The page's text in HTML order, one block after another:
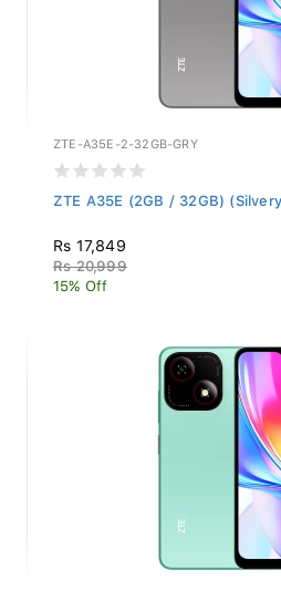
ZTE-A35E-2-32GB-GRY
ZTE A35E (2GB / 32GB)
Rs 17,849
Rs 20,999
15% Off